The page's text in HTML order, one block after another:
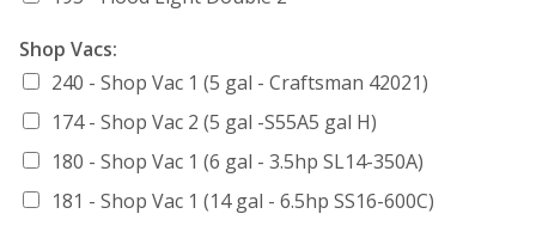
Shop Vacs:
240 - Shop Vac 1 (5 gal - Craftsman 42021)
174 - Shop Vac 2 (5 gal -S55A5 gal H)
180 - Shop Vac 1 (6 gal - 3.5hp SL14-350A)
181 - Shop Vac 1 (14 gal - 6.5hp SS16-600C)